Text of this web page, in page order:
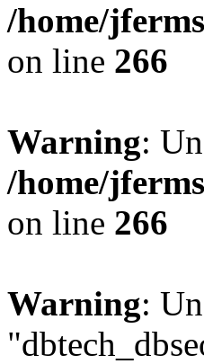
/home/
on line 266
Warning:
/home/
on line 266
Warning: